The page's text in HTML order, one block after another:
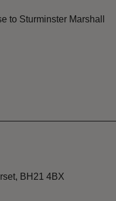
to Sturminster Marshall
BH21 4BX